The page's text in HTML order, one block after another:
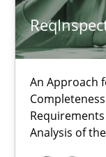
An Approach
Analysis of
Splitting
Strategies for
Methods
Gareth Rogers